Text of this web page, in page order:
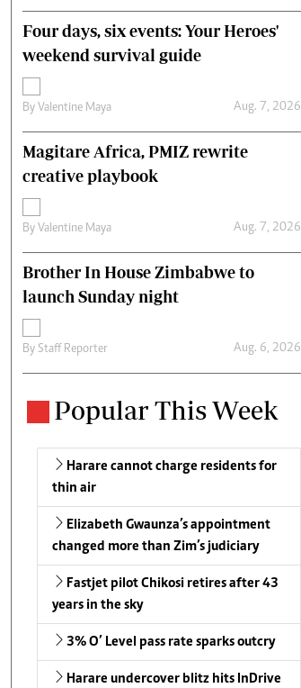
Four days, six events: Your Heroes'
weekend survival guide
By Valentine Maya Aug. 7, 2026
Magitare Africa, PMIZ rewrite
creative playbook
By Valentine Maya Aug. 7, 2026
Brother In House Zimbabwe to
launch Sunday night
By Staff Reporter Aug. 6, 2026
Popular This Week
Harare cannot charge residents for
thin air
Elizabeth Gwaunza’s appointment
changed more than Zim’s judiciary
Fastjet pilot Chikosi retires after 43
years in the sky
3% O’ Level pass rate sparks outcry
Harare undercover blitz hits InDrive